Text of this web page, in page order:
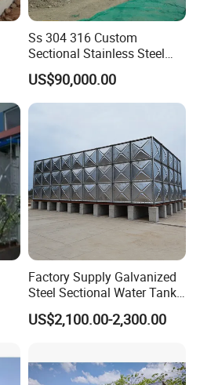
Ss 304 316 Custom
Sectional Stainless Steel
Bdf Potable Water Storage
Tank Composite Water Tank
with Pump for House
US$90,000.00
Factory Supply Galvanized
Steel Sectional Water Tank
Stainless Steel Sectional
Water Tank
US$2,100.00-2,300.00